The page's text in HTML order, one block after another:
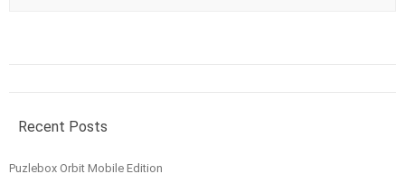
Recent Posts
Puzlebox Orbit Mobile Edition